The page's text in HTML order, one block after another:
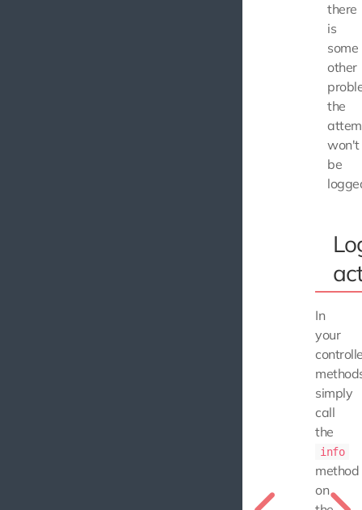
there
is
some
other
the
won't
be
In
your
simply
call
the
info
method
on